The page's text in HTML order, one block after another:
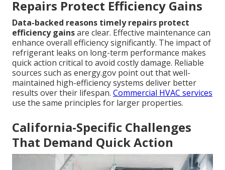
Repairs Protect Efficiency Gains
Data-backed reasons timely repairs protect
efficiency gainsare clear. Effective maintenance can
enhance overall efficiency significantly. The impact of
refrigerant leaks on long-term performance makes
quick action critical to avoid costly damage. Reliable
sources such as energy.gov point out that well-
maintained high-efficiency systems deliver better
results over their lifespan. Commercial HVAC services
use the same principles for larger properties.
California-Specific Challenges
That Demand Quick Action